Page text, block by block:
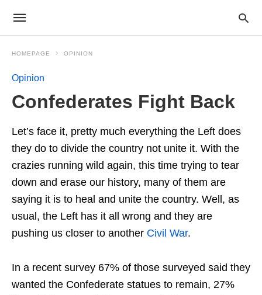
HOMEPAGE OPINION
Opinion
Confederates Fight Back
Let’s face it, pretty much everything the Left does
they do to divide the country not unite it. With the
crazies running wild again, this time trying to tear
down and erase our history, many of them are
saying it is to heal and unite the country. Well, as
usual, the Left has it all wrong and they are
pushing us closer to another Civil War.
In a recent survey 67% of those surveyed said they
wanted the Confederate statues to remain, 27%